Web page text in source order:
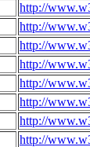
http://
http://
http://
http://
http://
http://
http://
http://